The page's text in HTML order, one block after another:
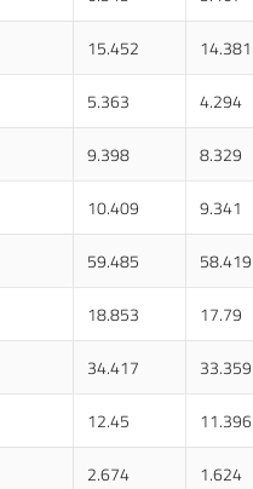
15.452 14.381
5.363 4.294
9.398 8.329
10.409 9.341
59.485 58.419
18.853 17.79
34.417 33.359
12.45 11.396
2.674 1.624